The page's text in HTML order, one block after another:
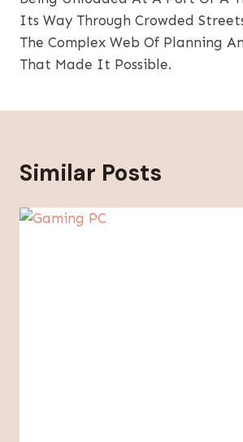
Its Way Through Crowded
The Complex Web Of Planning
That Made It Possible.
Similar Posts